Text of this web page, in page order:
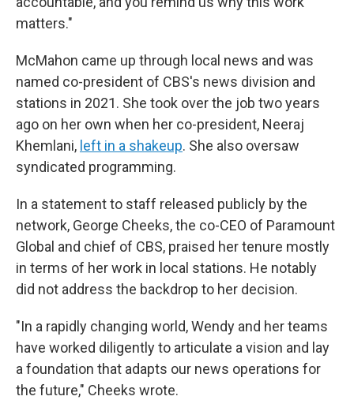
matters."
McMahon came up through local news and was
named co-president of CBS's news division and
stations in 2021. She took over the job two years
ago on her own when her co-president, Neeraj
Khemlani, left in a shakeup. She also oversaw
syndicated programming.
In a statement to staff released publicly by the
network, George Cheeks, the co-CEO of Paramount
Global and chief of CBS, praised her tenure mostly
in terms of her work in local stations. He notably
did not address the backdrop to her decision.
"In a rapidly changing world, Wendy and her teams
have worked diligently to articulate a vision and lay
a foundation that adapts our news operations for
the future," Cheeks wrote.